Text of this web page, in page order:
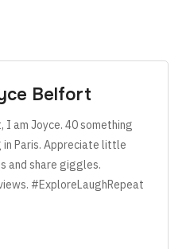
Belfort
I am Joyce. 40 something
in Paris. Appreciate little
and share giggles.
#ExploreLaughRepeat